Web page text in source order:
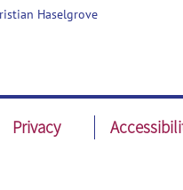
Haselgrove
Privacy